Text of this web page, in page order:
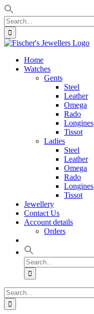
Search
for:
Skip
contentHome
Watches
Gents
Steel
Leather
Omega
Rado
Longines
Tissot
Ladies
Steel
Leather
Omega
Rado
Longines
Tissot
Jewellery
Contact Us
Account details
Orders
Search
for:
Search
for: